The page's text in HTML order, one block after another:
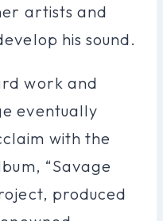
artists and
his sound.
work and
eventually
with the
“Savage
produced